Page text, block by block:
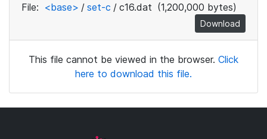
File: <base> / set-c / c16.dat (1,200,000 bytes)
Download
This file cannot be viewed in the browser. Click
here to download this file.